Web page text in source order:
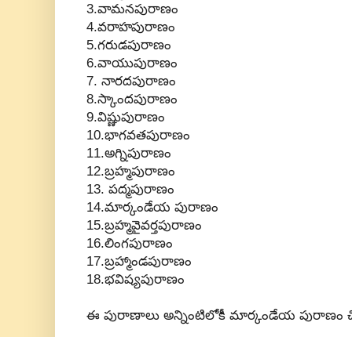
3.వామనపురాణం
4.వరాహపురాణం
5.గరుడపురాణం
6.వాయుపురాణం
7. నారదపురాణం
8.స్కాందపురాణం
9.విష్ణుపురాణం
10.భాగవతపురాణం
11.అగ్నిపురాణం
12.బ్రహ్మపురాణం
13. పద్మపురాణం
14.మార్కండేయ పురాణం
15.బ్రహ్మవైవర్తపురాణం
16.లింగపురాణం
17.బ్రహ్మాండపురాణం
18.భవిష్యపురాణం
ఈ పురాణాలు అన్నింటిలోకీ మార్కండేయ పురాణం